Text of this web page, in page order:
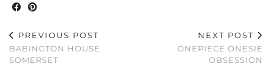
PREVIOUS POST
BABINGTON HOUSE
SOMERSET
NEXT POST
ONEPIECE ONESIE
OBSESSION